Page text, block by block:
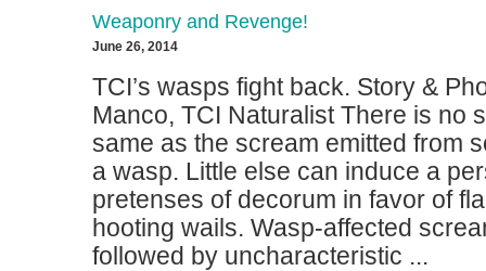
Weaponry and Revenge!
June 26, 2014
TCI’s wasps fight back. Story &
Manco, TCI Naturalist There is no
same as the scream emitted from
a wasp. Little else can induce a
pretenses of decorum in favor of
hooting wails. Wasp-affected
followed by uncharacteristic ...